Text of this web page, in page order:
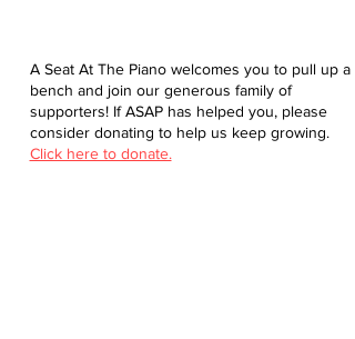
A Seat At The Piano welcomes you to pull up a
bench and join our generous family of
supporters! If ASAP has helped you, please
consider donating to help us keep growing.
Click here to donate.